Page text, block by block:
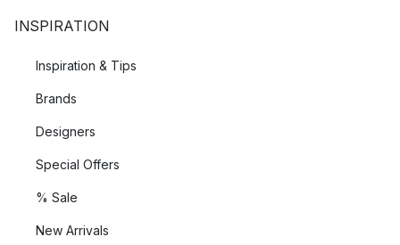
INSPIRATION
Inspiration & Tips
Brands
Designers
Special Offers
% Sale
New Arrivals